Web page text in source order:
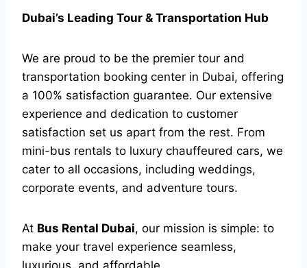
Dubai’s Leading Tour & Transportation Hub
We are proud to be the premier tour and
transportation booking center in Dubai, offering
a 100% satisfaction guarantee. Our extensive
experience and dedication to customer
satisfaction set us apart from the rest. From
mini-bus rentals to luxury chauffeured cars, we
cater to all occasions, including weddings,
corporate events, and adventure tours.
At Bus Rental Dubai, our mission is simple: to
make your travel experience seamless,
luxurious, and affordable.